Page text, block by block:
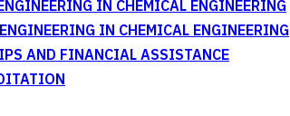
IN CHEMICAL ENGINEERING
IN CHEMICAL ENGINEERING
AND FINANCIAL ASSISTANCE